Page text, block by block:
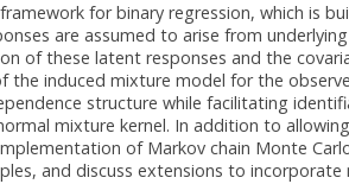
for binary regression, which is
are assumed to arise from
of these latent responses and the
the induced mixture model for the
structure while facilitating
mixture kernel. In addition to
of Markov chain Monte
and discuss extensions to incorporate